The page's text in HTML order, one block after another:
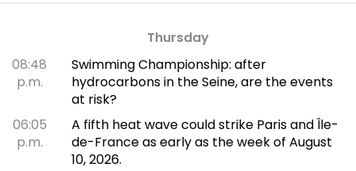
Thursday
08:48
p.m.
Swimming Championship: after
hydrocarbons in the Seine, are the events
at risk?
06:05
p.m.
A fifth heat wave could strike Paris and Île-
de-France as early as the week of August
10, 2026.